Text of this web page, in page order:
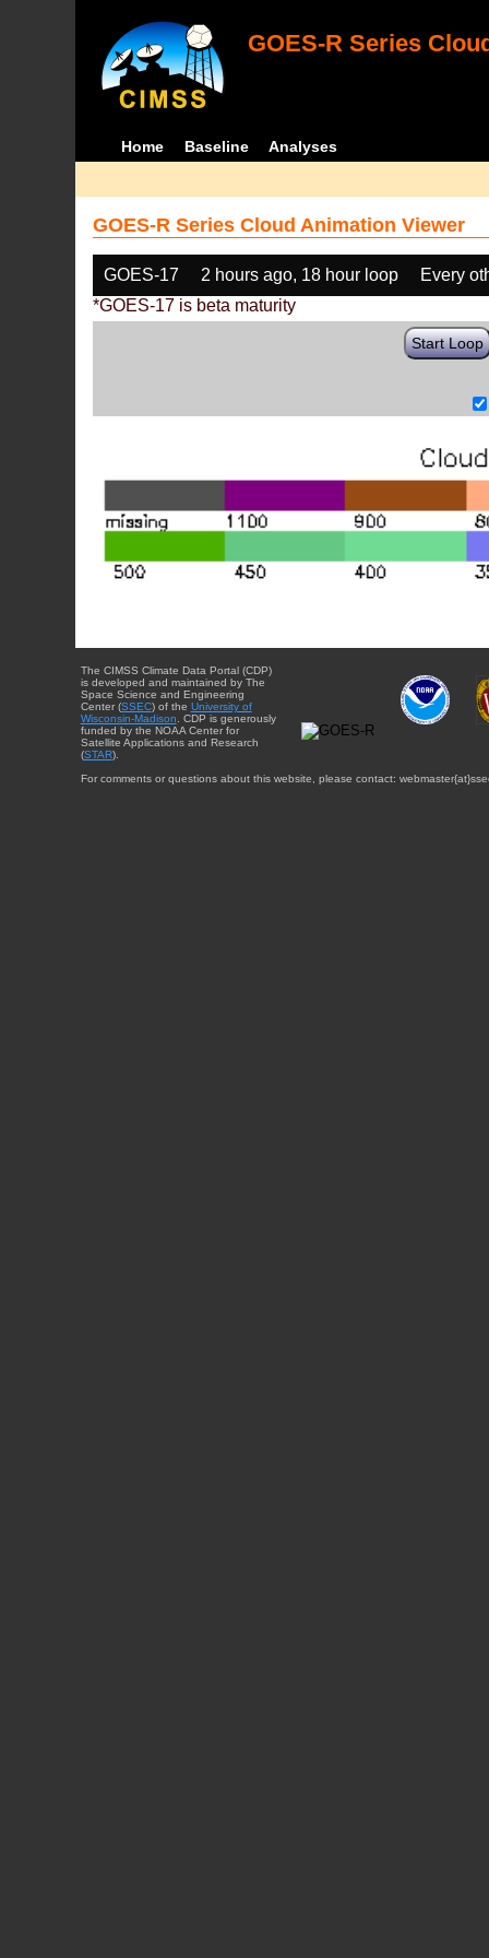
GOES-R Series
Home Baseline Analyses
GOES-R Series Cloud Animation Viewer
GOES-17 2 hours ago, 18 hour loop
Every
*GOES-17 is beta maturity
Start Loop
The CIMSS Climate Data Portal (CDP)
is developed and maintained by The
Space Science and Engineering
Center (SSEC) of the University of
Wisconsin-Madison. CDP is generously
funded by the NOAA Center for
Satellite Applications and Research
(STAR).
For comments or questions about this website, please contact: